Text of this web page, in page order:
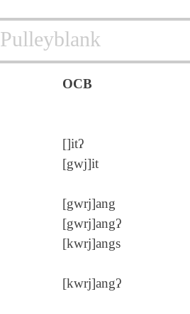
Pulleyblank
OCB
[]itʔ
[gwj]it
[gwrj]ang
[gwrj]angʔ
[kwrj]angs
[kwrj]angʔ